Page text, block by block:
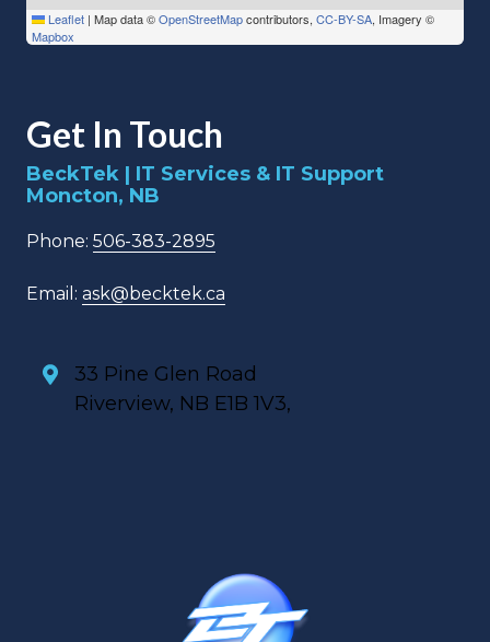
Get In Touch
BeckTek | IT Services & IT Support
Moncton, NB
Phone: 506-383-2895
Email: ask@becktek.ca
33 Pine Glen Road
Riverview, NB E1B 1V3,
Leaflet | Map data ©OpenStreetMapcontributors, CC-BY-SA, Imagery ©
Mapbox